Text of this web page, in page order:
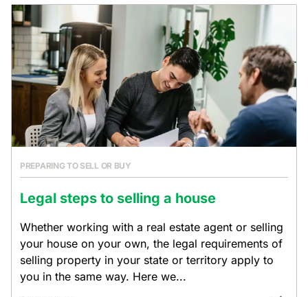
PREPARING TO SELL OR BUY
Legal steps to selling a house
Whether working with a real estate agent or selling
your house on your own, the legal requirements of
selling property in your state or territory apply to
you in the same way. Here we...